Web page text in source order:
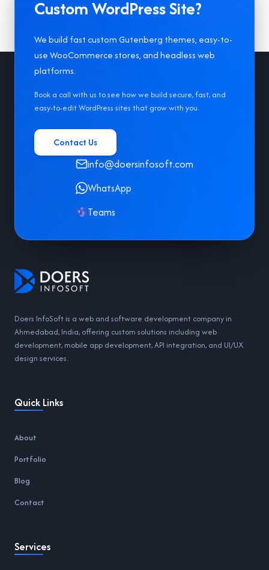
Custom WordPress Site?
We build fast custom Gutenberg themes, easy-to-
use WooCommerce stores, and headless web
platforms.
Book a call with us to see how we build secure, fast, and
easy-to-edit WordPress sites that grow with you.
Contact Us
info@doersinfosoft.com
WhatsApp
Teams
Doers InfoSoft is a web and software development company in
Ahmedabad, India, offering custom solutions including web
development, mobile app development, API integration, and UI/UX
design services.
Quick Links
About
Portfolio
Blog
Contact
Services